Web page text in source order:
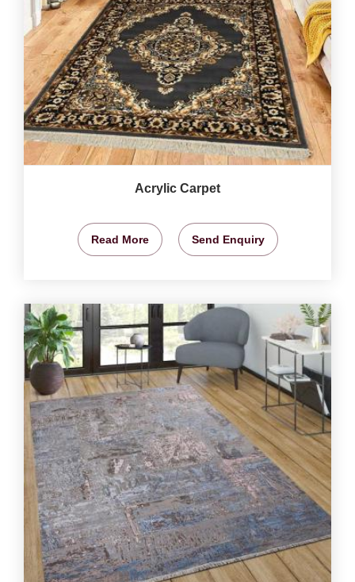
Acrylic Carpet
Read More Send Enquiry